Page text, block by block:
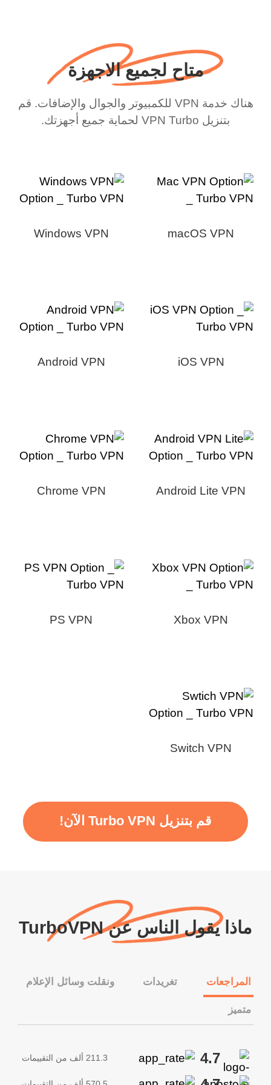
متاح لجميع الاجهزة
هناك خدمة VPN للكمبيوتر والجوال والإضافات. قم
بتنزيل VPN Turbo لحماية جميع أجهزتك.
macOS VPN
Windows VPN
iOS VPN
Android VPN
Android Lite VPN
Chrome VPN
Xbox VPN
PS VPN
Switch VPN
قم بتنزيل Turbo VPN الآن!
ماذا يقول الناس عن TurboVPN
المراجعات تغريدات ونقلت وسائل الإعلام
متميز
4.7 211.3 ألف من التقييمات